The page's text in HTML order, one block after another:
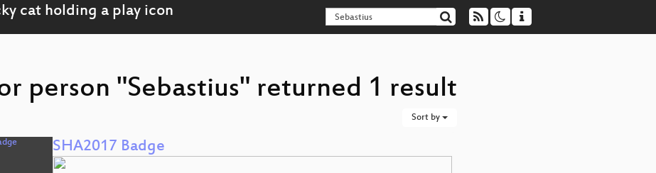
person "Sebastius" returned 1 result
Sort by
SHA2017 Badge